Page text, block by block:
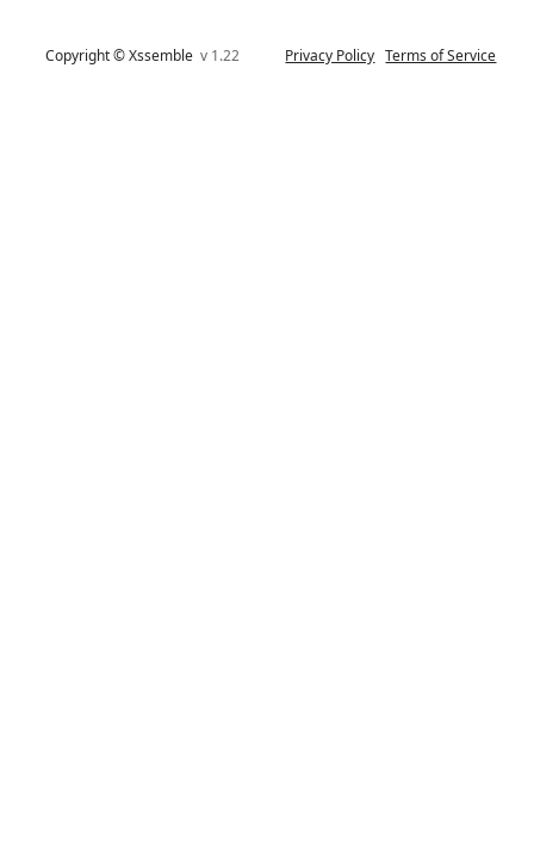
Copyright © Xssemblev 1.22 Privacy Policy Terms of Service